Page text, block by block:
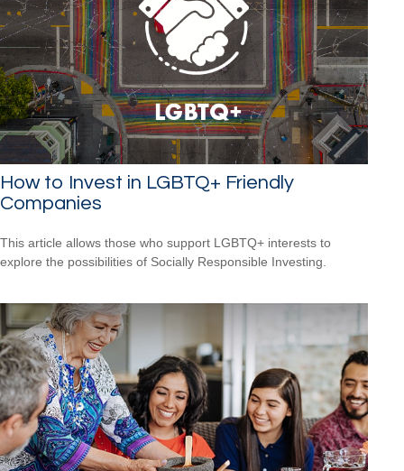
How to Invest in LGBTQ+ Friendly
Companies
This article allows those who support LGBTQ+ interests to
explore the possibilities of Socially Responsible Investing.